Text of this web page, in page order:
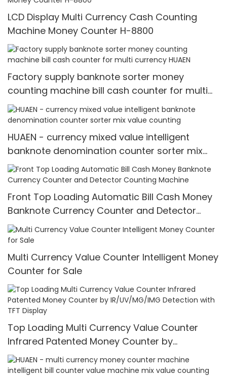
LCD Display Multi Currency Cash Counting
Machine Money Counter H-8800
Factory supply banknote sorter money
counting machine bill cash counter for multi
currency HUAEN
HUAEN - currency mixed value intelligent
banknote denomination counter sorter mix
value counting
Front Top Loading Automatic Bill Cash Money
Banknote Currency Counter and Detector
Counting Machine
Multi Currency Value Counter Intelligent Money
Counter for Sale
Top Loading Multi Currency Value Counter
Infrared Patented Money Counter by
IR/UV/MG/IMG Detection with TFT Display